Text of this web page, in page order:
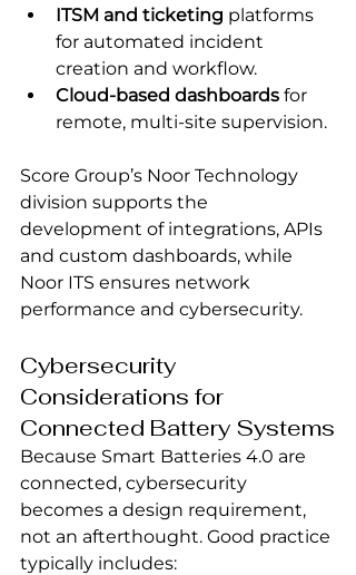
ITSM and ticketing platforms
for automated incident
creation and workflow.
Cloud-based dashboards for
remote, multi-site supervision.
Score Group’s Noor Technology
division supports the
development of integrations, APIs
and custom dashboards, while
Noor ITS ensures network
performance and cybersecurity.
Cybersecurity
Considerations for
Connected Battery Systems
Because Smart Batteries 4.0 are
connected, cybersecurity
becomes a design requirement,
not an afterthought. Good practice
typically includes: